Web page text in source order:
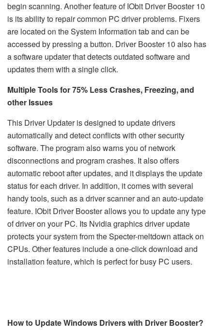
begin scanning. Another feature of IObit Driver Booster 10
is its ability to repair common PC driver problems. Fixers
are located on the System Information tab and can be
accessed by pressing a button. Driver Booster 10 also has
a software updater that detects outdated software and
updates them with a single click.
Multiple Tools for 75% Less Crashes, Freezing, and
other Issues
This Driver Updater is designed to update drivers
automatically and detect conflicts with other security
software. The program also warns you of network
disconnections and program crashes. It also offers
automatic reboot after updates, and it displays the update
status for each driver. In addition, it comes with several
handy tools, such as a driver scanner and an auto-update
feature. IObit Driver Booster allows you to update any type
of driver on your PC. Its Nvidia graphics driver update
protects your system from the Specter-meltdown attack on
CPUs. Other features include a one-click download and
installation feature, which is perfect for busy PC users.
How to Update Windows Drivers with Driver Booster?